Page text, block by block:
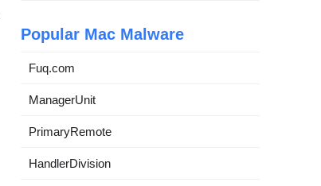
Popular Mac Malware
Fuq.com
ManagerUnit
PrimaryRemote
HandlerDivision